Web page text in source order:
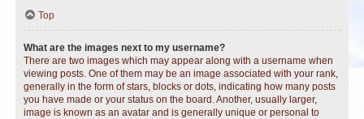
Top
What are the images next to my username?
There are two images which may appear along with a username when
viewing posts. One of them may be an image associated with your rank,
generally in the form of stars, blocks or dots, indicating how many posts
you have made or your status on the board. Another, usually larger,
image is known as an avatar and is generally unique or personal to